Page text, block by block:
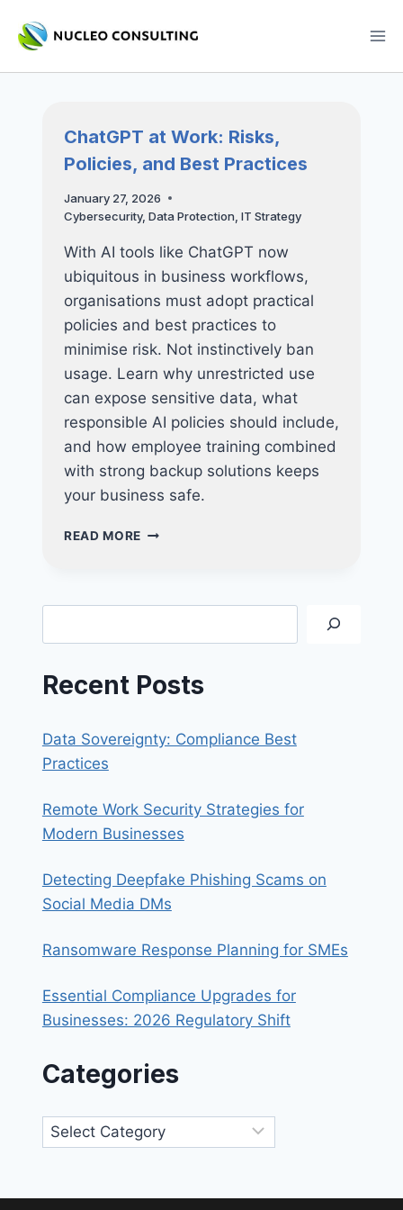
ChatGPT at Work: Risks,
Policies, and Best Practices
January 27, 2026
Cybersecurity, Data Protection IT Strategy
With AI tools like ChatGPT now
ubiquitous in business workflows,
organisations must adopt practical
policies and best practices to
minimise risk. Not instinctively ban
usage. Learn why unrestricted use
can expose sensitive data, what
responsible AI policies should include,
and how employee training combined
with strong backup solutions keeps
your business safe.
READ MORE CHATGPT
POLICIES,
BEST
Recent Posts
Data Sovereignty: Compliance Best
Practices
Remote Work Security Strategies for
Modern Businesses
Detecting Deepfake Phishing Scams on
Social Media DMs
Ransomware Response Planning for SMEs
Essential Compliance Upgrades for
Businesses: 2026 Regulatory Shift
Categories
Categories